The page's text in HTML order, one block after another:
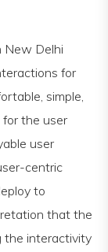
New Delhi
for
simple,
the user
user
centric
to
that the
the interactivity